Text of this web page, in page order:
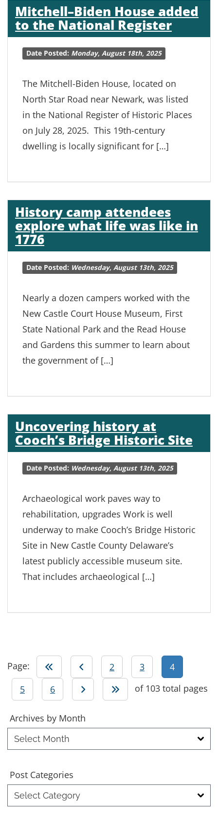
Mitchell–Biden House added
to the National Register
Date Posted: Monday, August 18th, 2025
The Mitchell-Biden House, located on
North Star Road near Newark, was listed
in the National Register of Historic Places
on July 28, 2025. This 19th-century
dwelling is locally significant for […]
History camp attendees
explore what life was like in
1776
Date Posted: Wednesday, August 13th, 2025
Nearly a dozen campers worked with the
New Castle Court House Museum, First
State National Park and the Read House
and Gardens this summer to learn about
the government of […]
Uncovering history at
Cooch’s Bridge Historic Site
Date Posted: Wednesday, August 13th, 2025
Archaeological work paves way to
rehabilitation, upgrades Work is well
underway to make Cooch’s Bridge Historic
Site in New Castle County Delaware’s
latest publicly accessible museum site.
That includes archaeological […]
Page: Go to first pageGo to previous page
Go to page
2 Go to page
3
4
Go to page
5 Go to page
6 Go to next pageGo to last page
of 103 total pages
Archives by Month
Month
Post Categories
Post
Categories